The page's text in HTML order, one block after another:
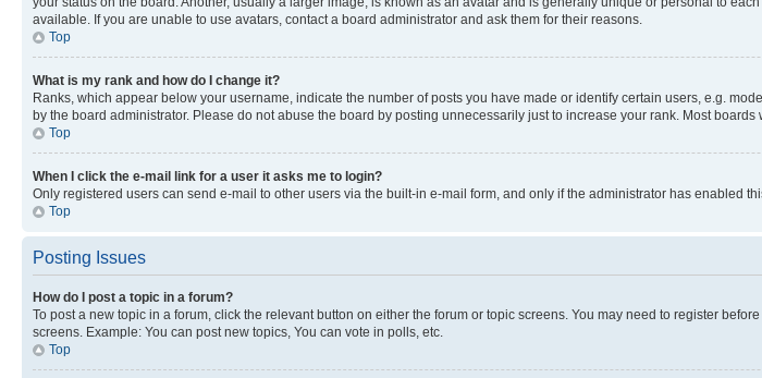
available. If you are unable to use avatars, contact a board administrator and ask them for their reasons.
Top
What is my rank and how do I change it?
Ranks, which appear below your username, indicate the number of posts you have made or identify certain users, e.g.
by the board administrator. Please do not abuse the board by posting unnecessarily just to increase your rank. Most
Top
When I click the e-mail link for a user it asks me to login?
Only registered users can send e-mail to other users via the built-in e-mail form, and only if the administrator has enabled
Top
Posting Issues
How do I post a topic in a forum?
To post a new topic in a forum, click the relevant button on either the forum or topic screens. You may need to register
screens. Example: You can post new topics, You can vote in polls, etc.
Top